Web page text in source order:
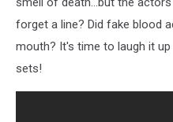
forget a line? Did fake blood
mouth? It's time to laugh it
sets!